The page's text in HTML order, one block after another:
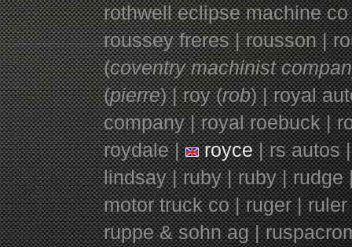
rothwell eclipse machine
roussey freres | rousson |
(coventry machinist
(pierre) | roy (rob) | royal
company | royal roebuck |
roydale |
royce| rs autos |
lindsay | ruby | ruby |
motor truck co | ruger |
ruppe & sohn ag |